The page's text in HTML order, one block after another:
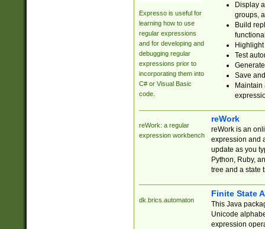
Expresso is useful for
learning how to use
regular expressions
and for developing and
debugging regular
expressions prior to
incorporating them into
C# or Visual Basic
code.
Display
groups,
Build
Test
Save
reWork: a regular
expression workbench
reWork
reWork is an
expression and
update as you
Python, Ruby,
tree and a state
dk.brics.automaton
Finite State
This Java
Unicode
expression